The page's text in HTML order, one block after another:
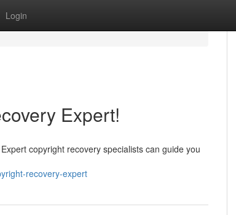
Login
Expert!
copyright recovery specialists can guide you
recovery-expert